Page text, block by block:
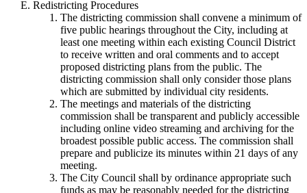
Redistricting Procedures
The districting commission shall convene a minimum of
five public hearings throughout the City, including at
least one meeting within each existing Council District
to receive written and oral comments and to accept
proposed districting plans from the public. The
districting commission shall only consider those plans
which are submitted by individual city residents.
The meetings and materials of the districting
commission shall be transparent and publicly accessible
including online video streaming and archiving for the
broadest possible public access. The commission shall
prepare and publicize its minutes within 21 days of any
meeting.
The City Council shall by ordinance appropriate such
funds as may be reasonably needed for the districting